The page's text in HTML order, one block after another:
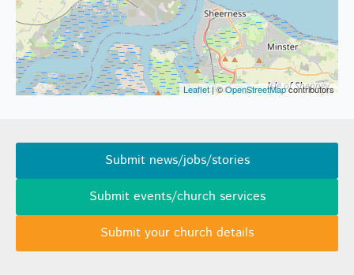
Leaflet| ©OpenStreetMapcontributors
Submit news/jobs/stories
Submit events/church services
Submit your church details